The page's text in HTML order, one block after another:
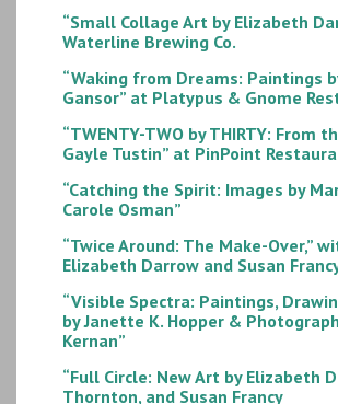
“Small Collage Art by Elizabeth
Waterline Brewing Co.
“Waking from Dreams: Paintings
Gansor” at Platypus & Gnome
“TWENTY-TWO by THIRTY: From
Gayle Tustin” at PinPoint
“Catching the Spirit: Images by
Carole Osman”
“Twice Around: The Make-Over,”
Elizabeth Darrow and Susan
“Visible Spectra: Paintings,
by Janette K. Hopper &
Kernan”
“Full Circle: New Art by Elizabeth
Thornton, and Susan Francy